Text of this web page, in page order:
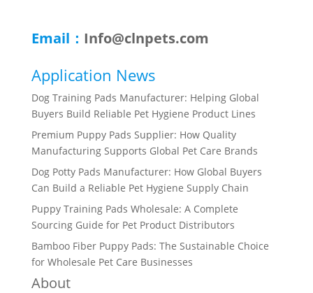
Email： Info@clnpets.com
Application News
Dog Training Pads Manufacturer: Helping Global
Buyers Build Reliable Pet Hygiene Product Lines
Premium Puppy Pads Supplier: How Quality
Manufacturing Supports Global Pet Care Brands
Dog Potty Pads Manufacturer: How Global Buyers
Can Build a Reliable Pet Hygiene Supply Chain
Puppy Training Pads Wholesale: A Complete
Sourcing Guide for Pet Product Distributors
Bamboo Fiber Puppy Pads: The Sustainable Choice
for Wholesale Pet Care Businesses
About